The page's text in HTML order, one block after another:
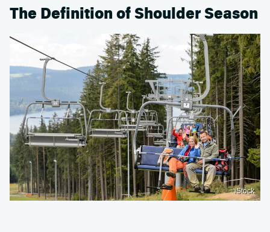
The Definition of Shoulder Season
iStock